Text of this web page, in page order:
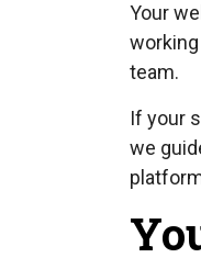
Your
team.
If your
we